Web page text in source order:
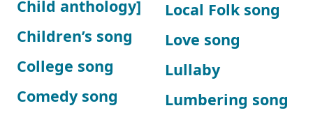
Child anthology]
Children’s song
College song
Comedy song
Local Folk song
Love song
Lullaby
Lumbering song